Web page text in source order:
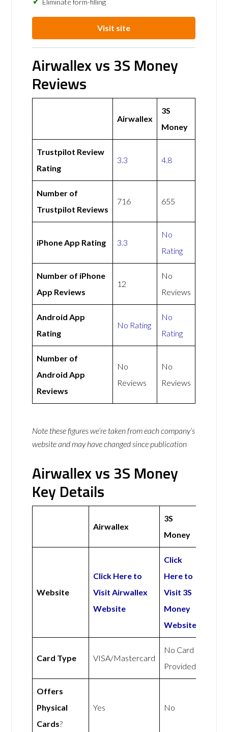
Eliminate form-filling
Visit site
Airwallex vs 3S Money
Reviews
Airwallex
3S
Money
Trustpilot Review
Rating
3.3 4.8
Number of
Trustpilot Reviews
716 655
iPhone App Rating 3.3
No
Rating
Number of iPhone
App Reviews
12
No
Reviews
Android App
Rating
No Rating
No
Rating
Number of
Android App
Reviews
No
Reviews
No
Reviews
Note these figures we’re taken from each company’s
website and may have changed since publication
Airwallex vs 3S Money
Key Details
Airwallex
3S
Money
Website
Click Here to
Visit Airwallex
Website
Click
Here to
Visit 3S
Money
Website
Card Type VISA/Mastercard
No Card
Provided
Offers
Physical
Cards?
Yes No